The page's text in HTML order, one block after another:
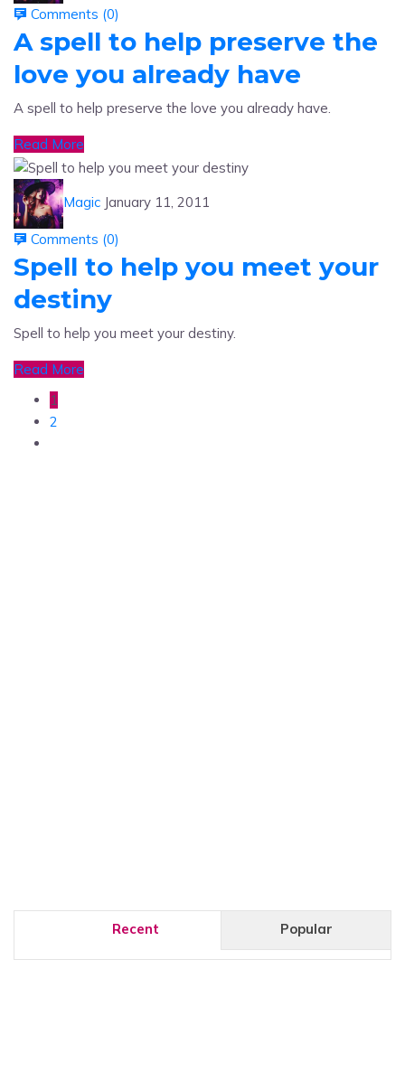
A spell to help preserve the
love you already have
A spell to help preserve the love you already have.
Read More
Magic January 11, 2011
Comments (0
Spell to help you meet your
destiny
Spell to help you meet your destiny.
Read More
1
2